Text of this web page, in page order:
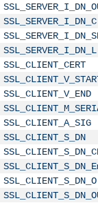
SSL_SERVER_I_DN_C
SSL_SERVER_I_DN_L
SSL_CLIENT_CERT
SSL_CLIENT_V_END
SSL_CLIENT_A_SIG
SSL_CLIENT_S_DN
SSL_CLIENT_S_DN_O